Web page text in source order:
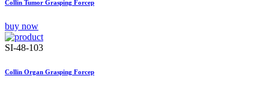
Collin Tumor Grasping Forcep
buy now
SI-48-103
Collin Organ Grasping Forcep